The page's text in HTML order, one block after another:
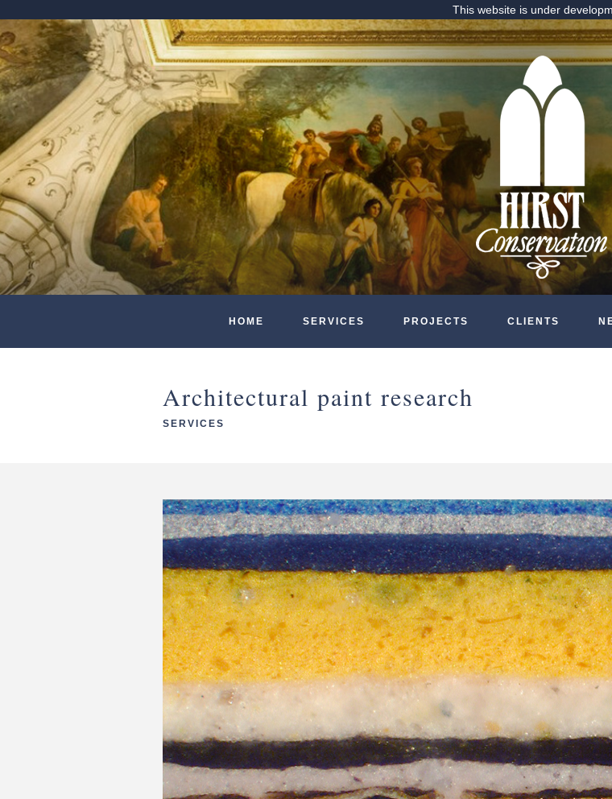
This website is under
HOME SERVICES PROJECTS CLIENTS
Architectural paint research
SERVICES